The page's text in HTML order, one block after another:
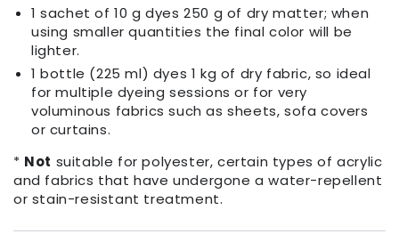
1 sachet of 10 g dyes 250 g of dry matter; when
using smaller quantities the final color will be
lighter.
1 bottle (225 ml) dyes 1 kg of dry fabric, so ideal
for multiple dyeing sessions or for very
voluminous fabrics such as sheets, sofa covers
or curtains.
* Not suitable for polyester, certain types of acrylic
and fabrics that have undergone a water-repellent
or stain-resistant treatment.